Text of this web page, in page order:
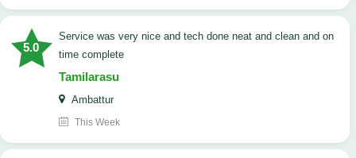
5.0
service was very nice and tech done neat and clean and on
time complete
Tamilarasu
Ambattur
This Week